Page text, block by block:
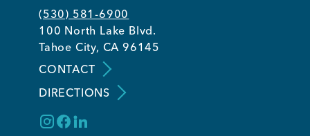
(530) 581-6900
100 North Lake Blvd.
Tahoe City, CA 96145
CONTACT
DIRECTIONS